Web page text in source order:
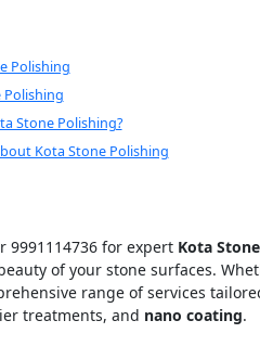
Polishing
Polishing
Stone Polishing?
Kota Stone Polishing
9991114736 for expert Kota
of your stone surfaces.
range of services
treatments, and nano coating.